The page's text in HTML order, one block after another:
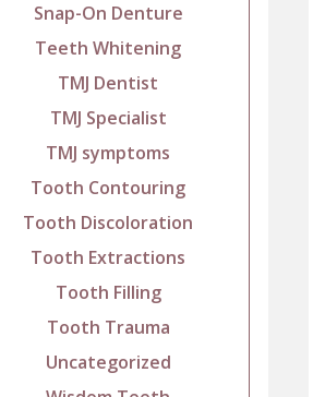
Snap-On Denture
Teeth Whitening
TMJ Dentist
TMJ Specialist
TMJ symptoms
Tooth Contouring
Tooth Discoloration
Tooth Extractions
Tooth Filling
Tooth Trauma
Uncategorized